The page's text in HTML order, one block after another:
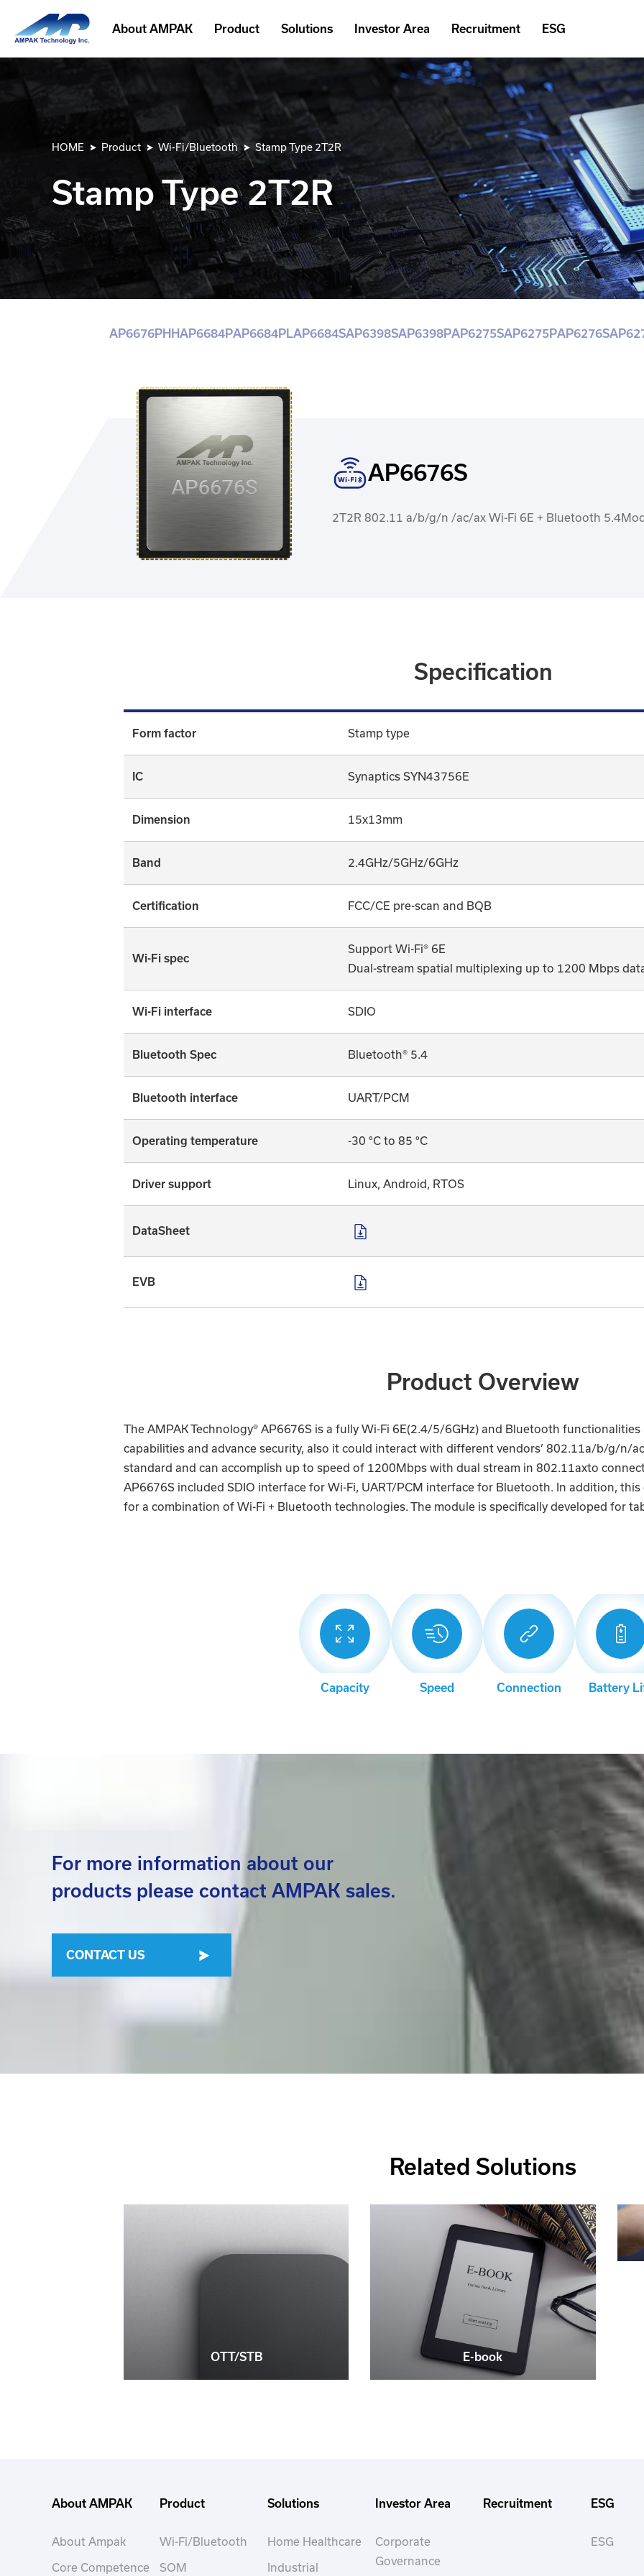
About AMPAK Product Solutions Investor Area Recruitment ESG
HOME Product Wi-Fi/Bluetooth Stamp Type 2T2R
Stamp Type 2T2R
AP6676PHHAP6684PAP6684PLAP6684SAP6398SAP6398PAP6275SAP6275PAP6276S
AP6676S
2T2R 802.11 a/b/g/n /ac/ax Wi-Fi 6E + Bluetooth
Specification
Form factor Stamp type
IC Synaptics SYN43756E
Dimension 15x13mm
Band 2.4GHz/5GHz/6GHz
Certification FCC/CE pre-scan and BQB
Wi-Fi spec
Support Wi-Fi® 6E
Dual-stream spatial multiplexing up to 1200 Mbps
Wi-Fi interface SDIO
Bluetooth Spec Bluetooth® 5.4
Bluetooth interface UART/PCM
Operating temperature -30 °C to 85 °C
Driver support Linux, Android, RTOS
DataSheet
EVB
Product Overview
The AMPAK Technology® AP6676S is a fully Wi-Fi 6E(2.4/5/6GHz) and Bluetooth
capabilities and advance security, also it could interact with different vendors’ 802.11a/b/g/n/
standard and can accomplish up to speed of 1200Mbps with dual stream in 802.11axto
AP6676S included SDIO interface for Wi-Fi, UART/PCM interface for Bluetooth. In addition,
for a combination of Wi-Fi + Bluetooth technologies. The module is specifically developed for
Capacity Speed Connection Battery
For more information about our
products please contact AMPAK sales.
CONTACT US
Related Solutions
OTT/STB E-book
About AMPAK
About Ampak
Core Competence
Product
Wi-Fi/Bluetooth
SOM
Solutions
Home Healthcare
Industrial
Investor Area
Corporate
Governance
Recruitment ESG
ESG